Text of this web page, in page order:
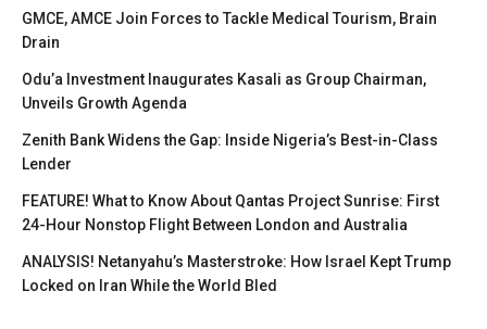
GMCE, AMCE Join Forces to Tackle Medical Tourism, Brain
Drain
Odu’a Investment Inaugurates Kasali as Group Chairman,
Unveils Growth Agenda
Zenith Bank Widens the Gap: Inside Nigeria’s Best-in-Class
Lender
FEATURE! What to Know About Qantas Project Sunrise: First
24-Hour Nonstop Flight Between London and Australia
ANALYSIS! Netanyahu’s Masterstroke: How Israel Kept Trump
Locked on Iran While the World Bled